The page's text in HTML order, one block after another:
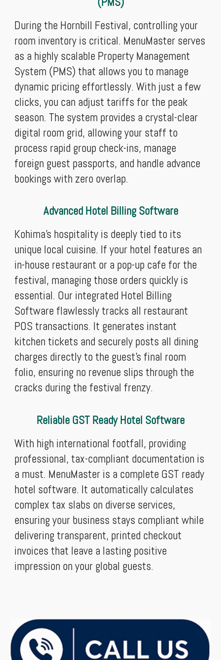
During the Hornbill Festival, controlling your
room inventory is critical. MenuMaster serves
as a highly scalable Property Management
System (PMS) that allows you to manage
dynamic pricing effortlessly. With just a few
clicks, you can adjust tariffs for the peak
season. The system provides a crystal-clear
digital room grid, allowing your staff to
process rapid group check-ins, manage
foreign guest passports, and handle advance
bookings with zero overlap.
Advanced Hotel Billing Software
Kohima’s hospitality is deeply tied to its
unique local cuisine. If your hotel features an
in-house restaurant or a pop-up cafe for the
festival, managing those orders quickly is
essential. Our integrated Hotel Billing
Software flawlessly tracks all restaurant
POS transactions. It generates instant
kitchen tickets and securely posts all dining
charges directly to the guest’s final room
folio, ensuring no revenue slips through the
cracks during the festival frenzy.
Reliable GST Ready Hotel Software
With high international footfall, providing
professional, tax-compliant documentation is
a must. MenuMaster is a complete GST ready
hotel software. It automatically calculates
complex tax slabs on diverse services,
ensuring your business stays compliant while
delivering transparent, printed checkout
invoices that leave a lasting positive
impression on your global guests.